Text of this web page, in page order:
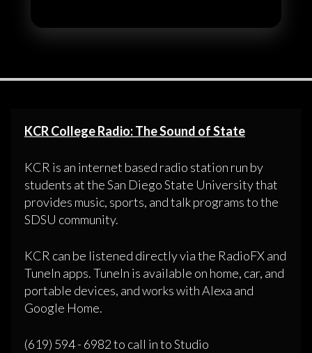
KCR College Radio: The Sound of State
KCR is an internet based radio station run by
students at the San Diego State University that
provides music, sports, and talk programs to the
SDSU community.
KCR can be listened directly via the RadioFX and
TuneIn apps. TuneIn is available on home, car, and
portable devices, and works with Alexa and
Google Home.
(619) 594 - 6982 to call in to Studio